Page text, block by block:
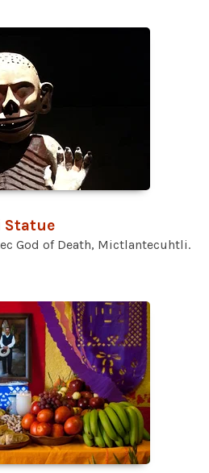
God of Death, Mictlantecuhtli.